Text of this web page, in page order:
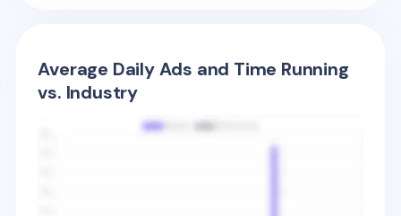
Average Daily Ads and Time Running
vs. Industry